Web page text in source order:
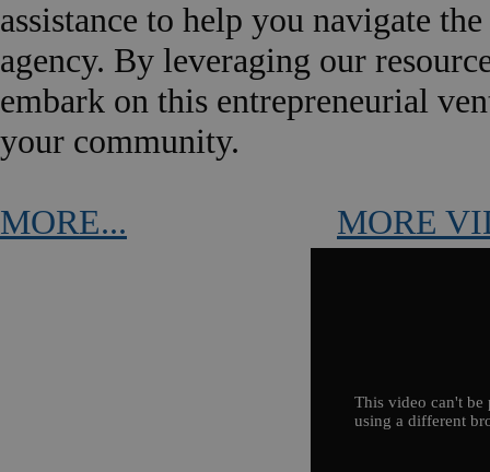
assistance to help you navigate
agency. By leveraging our
embark on this entrepreneurial
your community.
MORE... MORE
This video can't be
using a different